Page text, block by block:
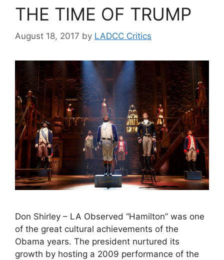
THE TIME OF TRUMP
August 18, 2017 by LADCC Critics
Don Shirley – LA Observed “Hamilton” was one
of the great cultural achievements of the
Obama years. The president nurtured its
growth by hosting a 2009 performance of the